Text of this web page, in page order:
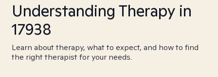
Understanding Therapy in
17938
Learn about therapy, what to expect, and how to find
the right therapist for your needs.